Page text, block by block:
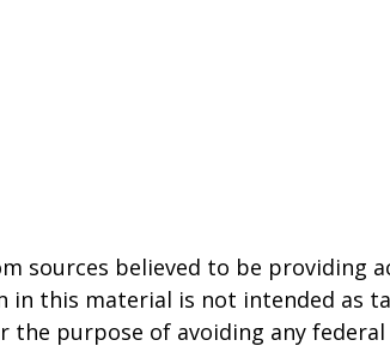
sources believed to be providing
this material is not intended as
the purpose of avoiding any